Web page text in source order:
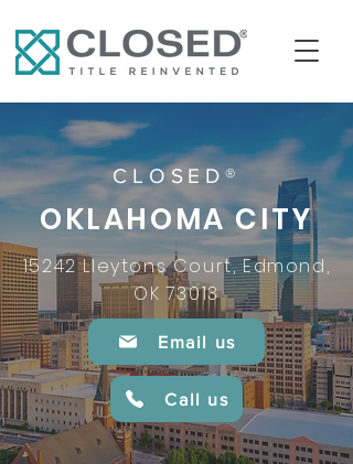
CLOSED®
OKLAHOMA CITY
15242 Lleytons Court, Edmond,
OK 73013
Email us
Call us